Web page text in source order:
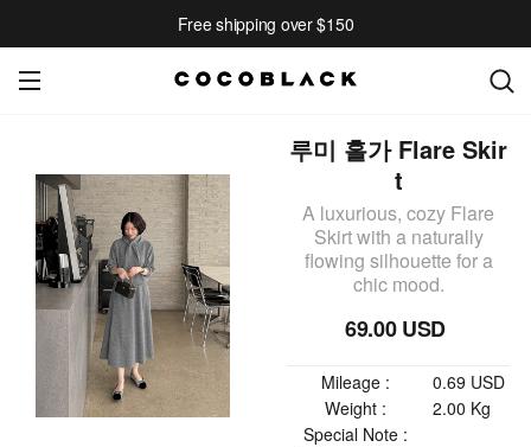
Free shipping over $150
루미 홀가 Flare Skir
t
A luxurious, cozy Flare
Skirt with a naturally
flowing silhouette for a
chic mood.
69.00 USD
Mileage :
0.69 USD
Weight :
2.00 Kg
Special Note :